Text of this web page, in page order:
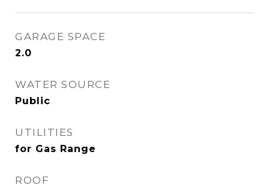
GARAGE SPACE
2.0
WATER SOURCE
Public
UTILITIES
for Gas Range
ROOF